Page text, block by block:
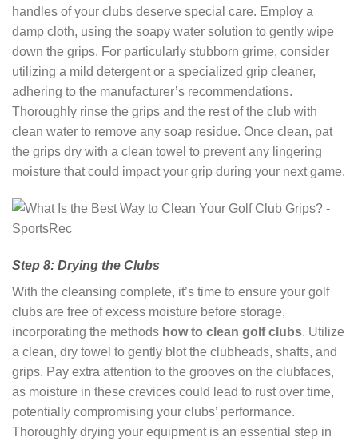
handles of your clubs deserve special care. Employ a
damp cloth, using the soapy water solution to gently wipe
down the grips. For particularly stubborn grime, consider
utilizing a mild detergent or a specialized grip cleaner,
adhering to the manufacturer’s recommendations.
Thoroughly rinse the grips and the rest of the club with
clean water to remove any soap residue. Once clean, pat
the grips dry with a clean towel to prevent any lingering
moisture that could impact your grip during your next game.
Step 8: Drying the Clubs
With the cleansing complete, it’s time to ensure your golf
clubs are free of excess moisture before storage,
incorporating the methods how to clean golf clubs. Utilize
a clean, dry towel to gently blot the clubheads, shafts, and
grips. Pay extra attention to the grooves on the clubfaces,
as moisture in these crevices could lead to rust over time,
potentially compromising your clubs’ performance.
Thoroughly drying your equipment is an essential step in